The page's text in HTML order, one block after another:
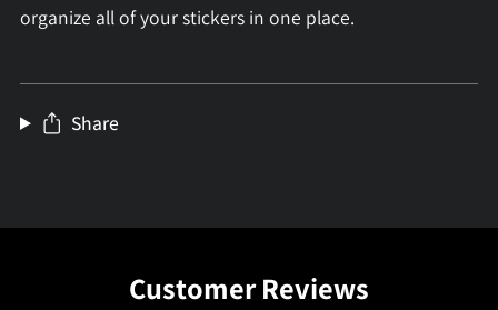
organize all of your stickers in one place.
Share
Customer Reviews